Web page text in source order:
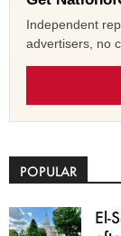
Independent
advertisers, no
POPULAR
El-